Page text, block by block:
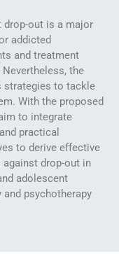
drop-out is a major
addicted
and treatment
Nevertheless, the
strategies to tackle
With the proposed
to integrate
practical
to derive effective
against drop-out in
adolescent
and psychotherapy